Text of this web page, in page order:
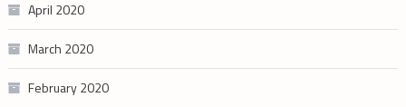
April 2020
March 2020
February 2020